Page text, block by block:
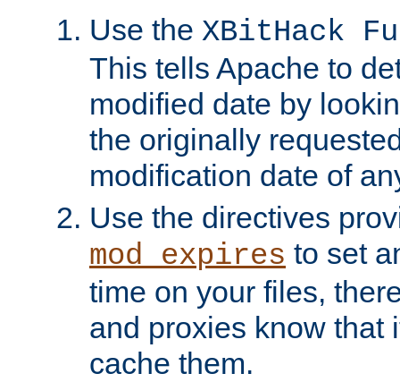
Use the XBitHack
This tells Apache to
modified date by
the originally
modification date of
Use the directives
mod_expires to set
time on your files,
and proxies know that
cache them.